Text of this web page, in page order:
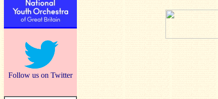
Follow us on Twitter